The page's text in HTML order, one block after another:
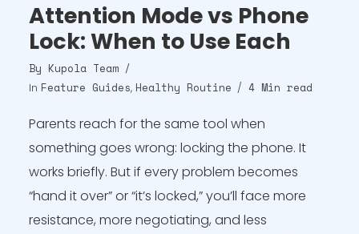
Attention Mode vs Phone
Lock: When to Use Each
By Kupola Team
In Feature Guides, Healthy Routine 4 Min read
Parents reach for the same tool when
something goes wrong: locking the phone. It
works briefly. But if every problem becomes
“hand it over” or “it’s locked,” you’ll face more
resistance, more negotiating, and less